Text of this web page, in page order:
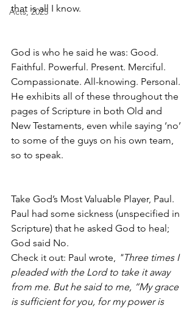
Acts, 2025
that is all I know.
God is who he said he was: Good.
Faithful. Powerful. Present. Merciful.
Compassionate. All-knowing. Personal.
He exhibits all of these throughout the
pages of Scripture in both Old and
New Testaments, even while saying ‘no’
to some of the guys on his own team,
so to speak.
Take God’s Most Valuable Player, Paul.
Paul had some sickness (unspecified in
Scripture) that he asked God to heal;
God said No.
Check it out: Paul wrote, "Three times I
pleaded with the Lord to take it away
from me. But he said to me, “My grace
is sufficient for you, for my power is